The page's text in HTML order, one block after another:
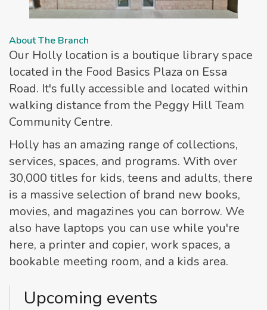
About The Branch
Our Holly location is a boutique library space
located in the Food Basics Plaza on Essa
Road. It's fully accessible and located within
walking distance from the Peggy Hill Team
Community Centre.
Holly has an amazing range of collections,
services, spaces, and programs. With over
30,000 titles for kids, teens and adults, there
is a massive selection of brand new books,
movies, and magazines you can borrow. We
also have laptops you can use while you're
here, a printer and copier, work spaces, a
bookable meeting room, and a kids area.
Upcoming events